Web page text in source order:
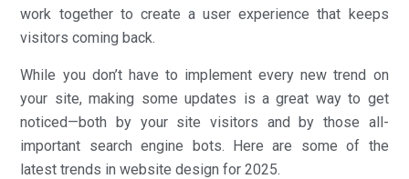
work together to create a user experience that keeps
visitors coming back.
While you don’t have to implement every new trend on
your site, making some updates is a great way to get
noticed—both by your site visitors and by those all-
important search engine bots. Here are some of the
latest trends in website design for 2025.